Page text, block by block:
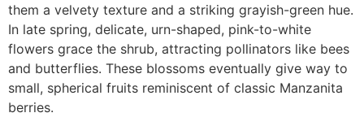
them a velvety texture and a striking grayish-green hue.
In late spring, delicate, urn-shaped, pink-to-white
flowers grace the shrub, attracting pollinators like bees
and butterflies. These blossoms eventually give way to
small, spherical fruits reminiscent of classic Manzanita
berries.